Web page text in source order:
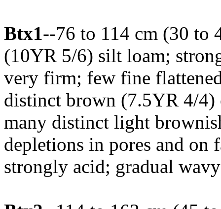
Btx1--76 to 114 cm (30 to
(10YR 5/6) silt loam;
very firm; few fine
distinct brown (7.5YR 4/4)
many distinct light
depletions in pores and on
strongly acid; gradual